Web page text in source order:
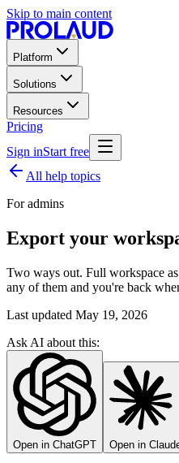
Skip to main content
Platform
Solutions
Resources
Pricing
Sign inStart free
All help topics
For admins
Export your
Two ways out. Full workspace
any of them and you're back
Last updated May 19, 2026
Ask AI about this:
Open in ChatGPT Open in